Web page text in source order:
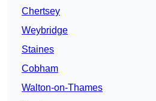
Chertsey
Weybridge
Staines
Cobham
Walton-on-Thames